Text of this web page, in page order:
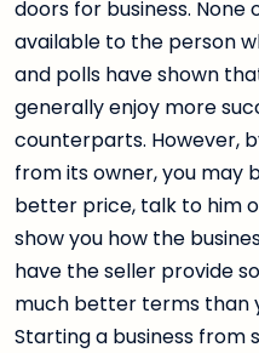
doors for business.
available to the person
and polls have shown
generally enjoy more
counterparts. However,
from its owner, you may
better price, talk to him
show you how the
have the seller provide
much better terms than
Starting a business from